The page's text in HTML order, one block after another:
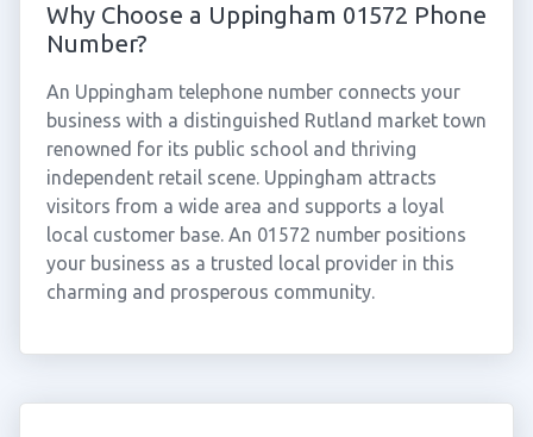
Why Choose a Uppingham 01572 Phone
Number?
An Uppingham telephone number connects your
business with a distinguished Rutland market town
renowned for its public school and thriving
independent retail scene. Uppingham attracts
visitors from a wide area and supports a loyal
local customer base. An 01572 number positions
your business as a trusted local provider in this
charming and prosperous community.